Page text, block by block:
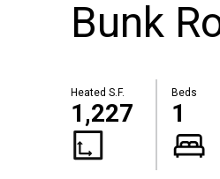
Bunk
Heated S.F.
1,227
Beds
1